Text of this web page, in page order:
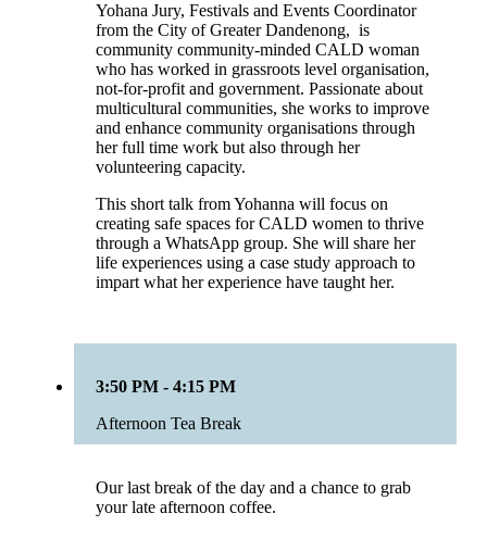
Yohana Jury, Festivals and Events Coordinator
from the City of Greater Dandenong, is
community community-minded CALD woman
who has worked in grassroots level organisation,
not-for-profit and government. Passionate about
multicultural communities, she works to improve
and enhance community organisations through
her full time work but also through her
volunteering capacity.
This short talk from Yohanna will focus on
creating safe spaces for CALD women to thrive
through a WhatsApp group. She will share her
life experiences using a case study approach to
impart what her experience have taught her.
3:50 PM - 4:15 PM
Afternoon Tea Break
Our last break of the day and a chance to grab
your late afternoon coffee.